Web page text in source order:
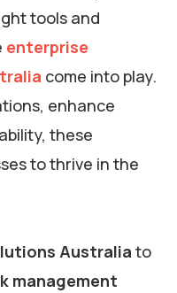
tools and
enterprise
come into play.
enhance
these
to thrive in the
Australia to
management